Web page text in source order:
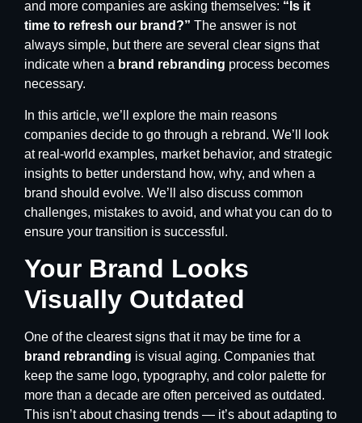
and more companies are asking themselves: “Is it
time to refresh our brand?” The answer is not
always simple, but there are several clear signs that
indicate when a brand rebranding process becomes
necessary.
In this article, we’ll explore the main reasons
companies decide to go through a rebrand. We’ll look
at real-world examples, market behavior, and strategic
insights to better understand how, why, and when a
brand should evolve. We’ll also discuss common
challenges, mistakes to avoid, and what you can do to
ensure your transition is successful.
Your Brand Looks
Visually Outdated
One of the clearest signs that it may be time for a
brand rebranding is visual aging. Companies that
keep the same logo, typography, and color palette for
more than a decade are often perceived as outdated.
This isn’t about chasing trends — it’s about adapting to